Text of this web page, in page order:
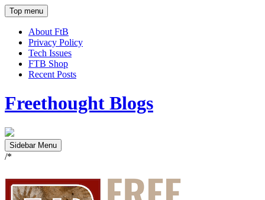
Top menu
About FtB
Privacy Policy
Tech Issues
FTB Shop
Recent Posts
Freethought Blogs
Sidebar Menu
/*